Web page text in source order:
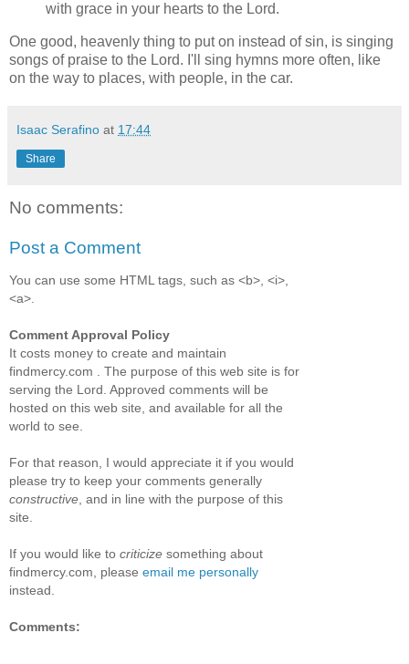
with grace in your hearts to the Lord.
One good, heavenly thing to put on instead of sin, is singing
songs of praise to the Lord. I'll sing hymns more often, like
on the way to places, with people, in the car.
Isaac Serafino at 17:44
Share
No comments:
Post a Comment
You can use some HTML tags, such as <b>, <i>,
<a>.
Comment Approval Policy
It costs money to create and maintain
findmercy.com . The purpose of this web site is for
serving the Lord. Approved comments will be
hosted on this web site, and available for all the
world to see.
For that reason, I would appreciate it if you would
please try to keep your comments generally
constructive , and in line with the purpose of this
site.
If you would like to criticize something about
findmercy.com, please email me personally
instead.
Comments: